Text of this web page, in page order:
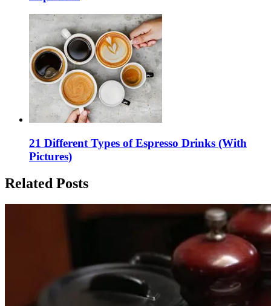
21 Different Types of Espresso Drinks (With
Pictures)
Related Posts